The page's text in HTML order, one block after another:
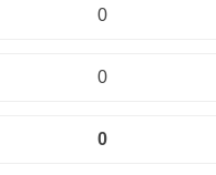
0
0
0